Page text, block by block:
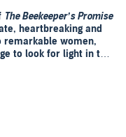
The Beekeeper’s Promise
heartbreaking and
remarkable women,
to look for light in the
familiar faces covered in
just a woman; she is a